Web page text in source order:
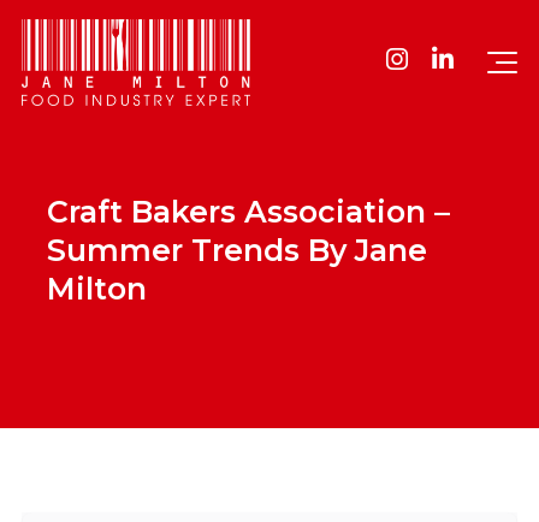
Craft Bakers Association –
Summer Trends By Jane
Milton